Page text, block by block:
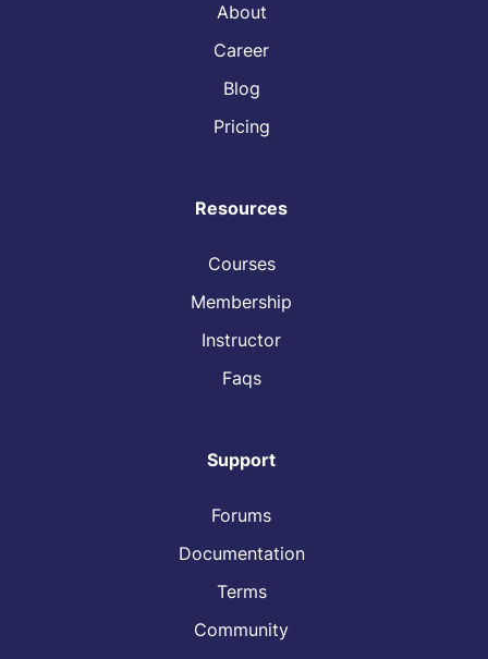
About
Career
Blog
Pricing
Resources
Courses
Membership
Instructor
Faqs
Support
Forums
Documentation
Terms
Community